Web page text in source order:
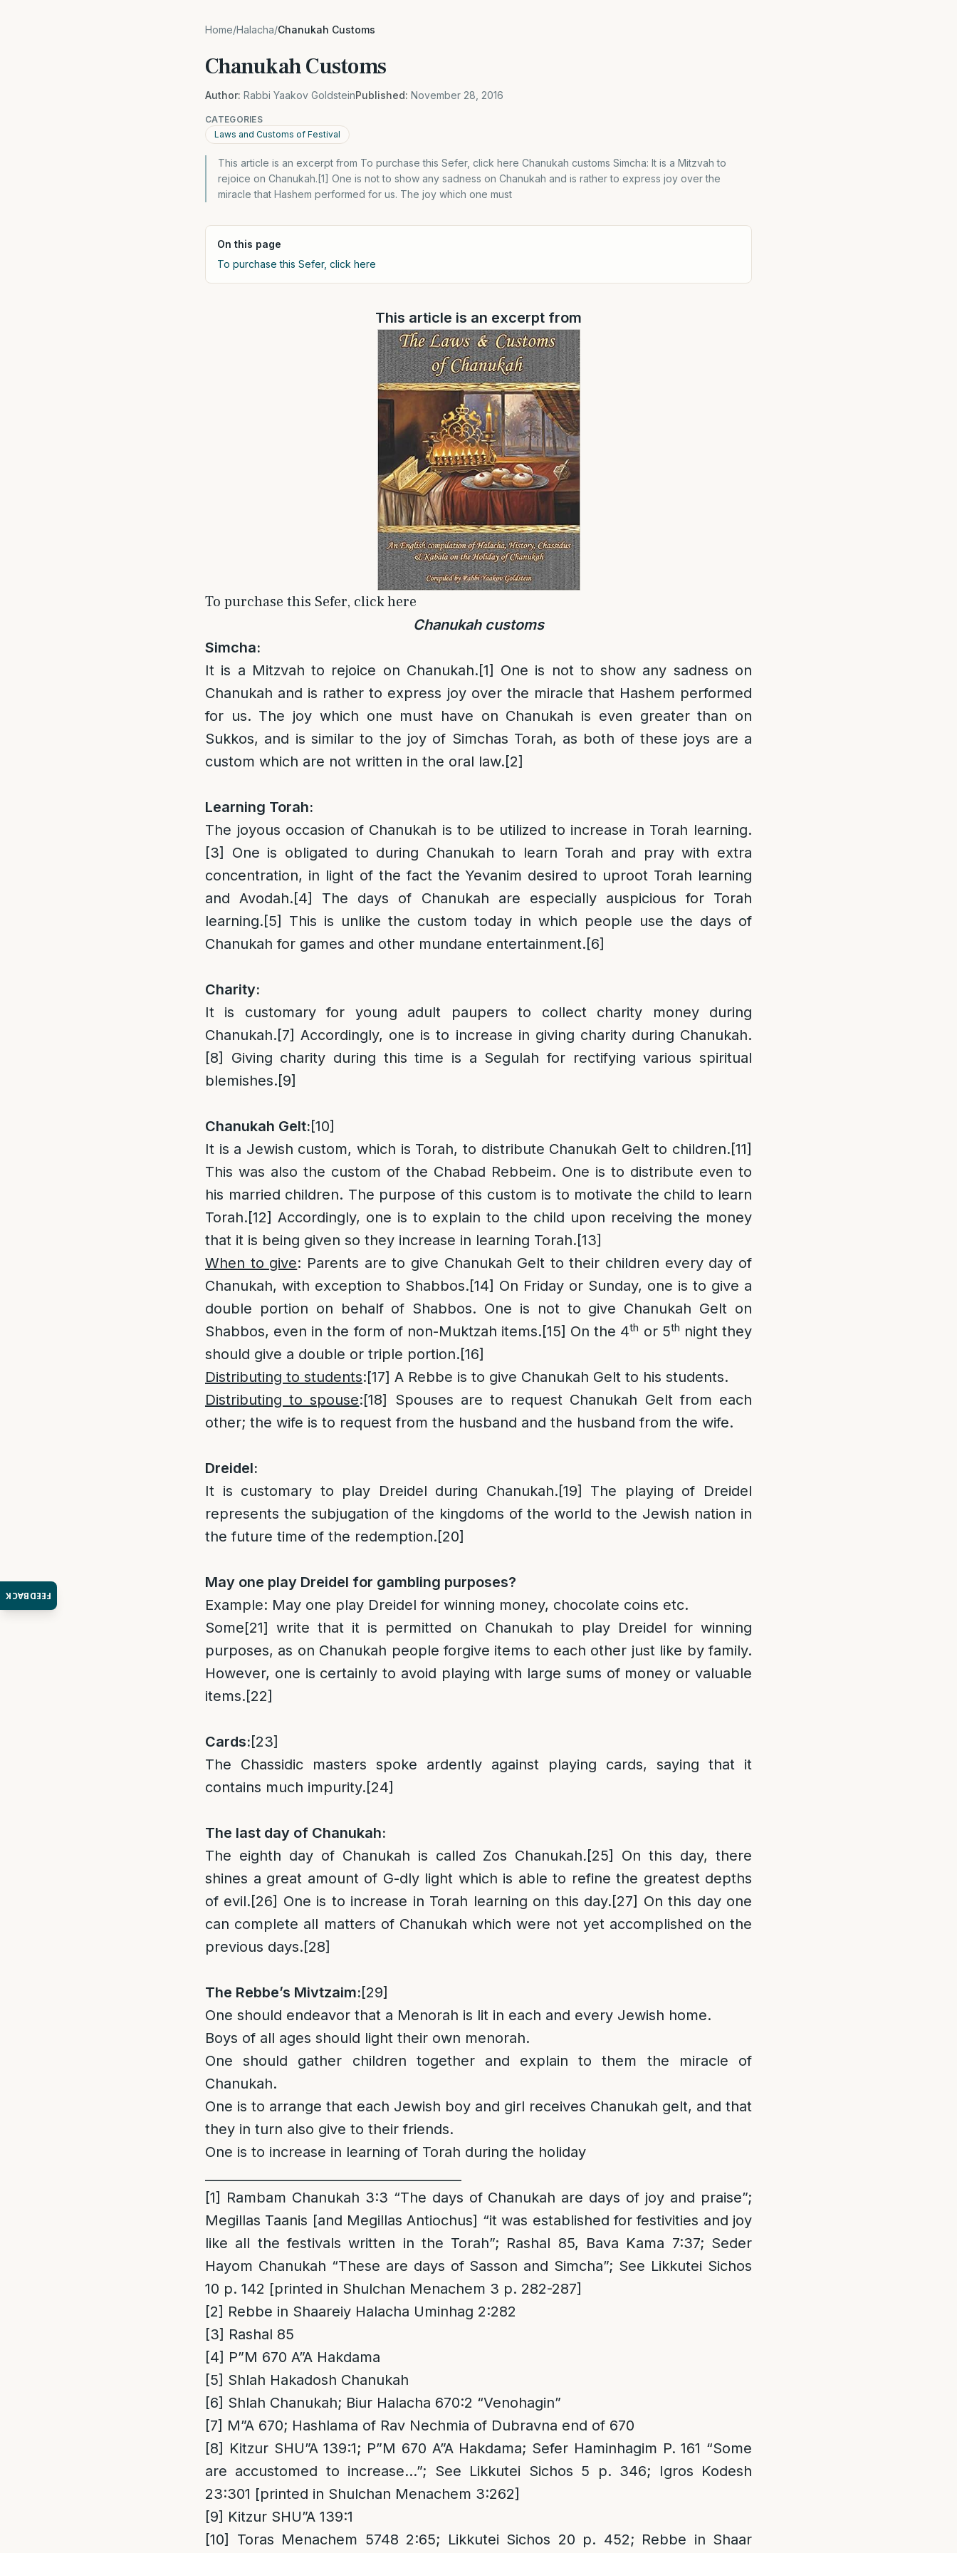
FEEDBACK
Home/Halacha/Chanukah Customs
Chanukah Customs
Author: Rabbi Yaakov GoldsteinPublished: November 28, 2016
CATEGORIES
Laws and Customs of Festival
This article is an excerpt from To purchase this Sefer, click here Chanukah customs Simcha: It is a Mitzvah to
rejoice on Chanukah.[1] One is not to show any sadness on Chanukah and is rather to express joy over the
miracle that Hashem performed for us. The joy which one must
On this page
To purchase this Sefer, click here
This article is an excerpt from
To purchase this Sefer, click here
Chanukah customs
Simcha:
It is a Mitzvah to rejoice on Chanukah.[1] One is not to show any sadness on
Chanukah and is rather to express joy over the miracle that Hashem performed
for us. The joy which one must have on Chanukah is even greater than on
Sukkos, and is similar to the joy of Simchas Torah, as both of these joys are a
custom which are not written in the oral law.[2]
Learning Torah:
The joyous occasion of Chanukah is to be utilized to increase in Torah learning.
[3]
One is obligated to during Chanukah to learn Torah and pray with extra
concentration, in light of the fact the Yevanim desired to uproot Torah learning
and Avodah.[4]
The days of Chanukah are especially auspicious for Torah
learning.[5]
This is unlike the custom today in which people use the days of
Chanukah for games and other mundane entertainment.[6]
Charity:
It is customary for young adult paupers to collect charity money during
Chanukah.[7] Accordingly, one is to increase in giving charity during Chanukah.
[8]
Giving charity during this time is a Segulah for rectifying various spiritual
blemishes.[9]
Chanukah Gelt:[10]
It is a Jewish custom, which is Torah, to distribute Chanukah Gelt to children.[11]
This was also the custom of the Chabad Rebbeim. One is to distribute even to
his married children. The purpose of this custom is to motivate the child to learn
Torah.[12] Accordingly, one is to explain to the child upon receiving the money
that it is being given so they increase in learning Torah.[13]
When to give: Parents are to give Chanukah Gelt to their children every day of
Chanukah, with exception to Shabbos.[14] On Friday or Sunday, one is to give a
double portion on behalf of Shabbos. One is not to give Chanukah Gelt on
Shabbos, even in the form of non-Muktzah items.[15] On the 4th or 5th night they
should give a double or triple portion.[16]
Distributing to students:[17] A Rebbe is to give Chanukah Gelt to his students.
Distributing to spouse:[18]
Spouses are to request Chanukah Gelt from each
other; the wife is to request from the husband and the husband from the wife.
Dreidel:
It is customary to play Dreidel during Chanukah.[19]
The playing of Dreidel
represents the subjugation of the kingdoms of the world to the Jewish nation in
the future time of the redemption.[20]
May one play Dreidel for gambling purposes?
Example: May one play Dreidel for winning money, chocolate coins etc.
Some[21]
write that it is permitted on Chanukah to play Dreidel for winning
purposes, as on Chanukah people forgive items to each other just like by family.
However, one is certainly to avoid playing with large sums of money or valuable
items.[22]
Cards:[23]
The Chassidic masters spoke ardently against playing cards, saying that it
contains much impurity.[24]
The last day of Chanukah:
The eighth day of Chanukah is called Zos Chanukah.[25]
On this day, there
shines a great amount of G-dly light which is able to refine the greatest depths
of evil.[26] One is to increase in Torah learning on this day.[27] On this day one
can complete all matters of Chanukah which were not yet accomplished on the
previous days.[28]
The Rebbe’s Mivtzaim:[29]
One should endeavor that a Menorah is lit in each and every Jewish home.
Boys of all ages should light their own menorah.
One should gather children together and explain to them the miracle of
Chanukah.
One is to arrange that each Jewish boy and girl receives Chanukah gelt, and that
they in turn also give to their friends.
One is to increase in learning of Torah during the holiday
[1] Rambam Chanukah 3:3 “The days of Chanukah are days of joy and praise”;
Megillas Taanis [and Megillas Antiochus] “it was established for festivities and joy
like all the festivals written in the Torah”; Rashal 85, Bava Kama 7:37; Seder
Hayom Chanukah “These are days of Sasson and Simcha”; See Likkutei Sichos
10 p. 142 [printed in Shulchan Menachem 3 p. 282-287]
[2] Rebbe in Shaareiy Halacha Uminhag 2:282
[3] Rashal 85
[4] P”M 670 A”A Hakdama
[5] Shlah Hakadosh Chanukah
[6] Shlah Chanukah; Biur Halacha 670:2 “Venohagin”
[7] M”A 670; Hashlama of Rav Nechmia of Dubravna end of 670
[8] Kitzur SHU”A 139:1; P”M 670 A”A Hakdama; Sefer Haminhagim P. 161 “Some
are accustomed to increase…”; See Likkutei Sichos 5 p. 346; Igros Kodesh
23:301 [printed in Shulchan Menachem 3:262]
[9] Kitzur SHU”A 139:1
[10]
Toras Menachem 5748 2:65; Likkutei Sichos 20 p. 452; Rebbe in Shaar